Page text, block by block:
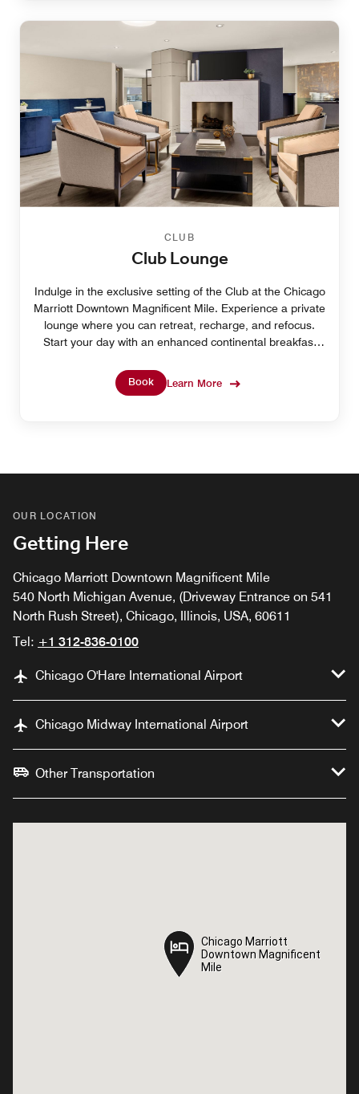
CLUB
Club Lounge
Indulge in the exclusive setting of the Club at the Chicago
Marriott Downtown Magnificent Mile. Experience a private
lounge where you can retreat, recharge, and refocus.
Start your day with an enhanced continental breakfast
desserts, and more. Bonvoy Platinum Members have
unlimited access as a benefit of their status, or overnight
Book Learn More
OUR LOCATION
Getting Here
Chicago Marriott Downtown Magnificent Mile
540 North Michigan Avenue, (Driveway Entrance on 541
North Rush Street), Chicago, Illinois, USA, 60611
Tel: +1 312-836-0100
Chicago O'Hare International Airport
Chicago Midway International Airport
Other Transportation
Chicago Marriott
Downtown Magnificent
Mile
Chicago Marriott
Downtown Magnificent
Mile